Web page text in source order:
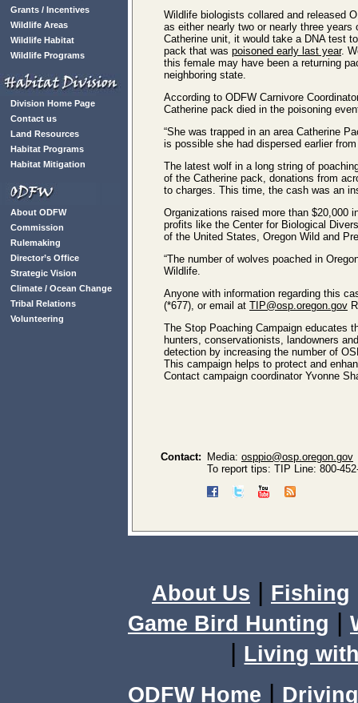
Grants / Incentives
Wildlife Areas
Wildlife Habitat
Wildlife Programs
Division Home Page
Contact us
Land Resources
Habitat Programs
Habitat Mitigation
About ODFW
Commission
Rulemaking
Director’s Office
Strategic Vision
Climate / Ocean Change
Tribal Relations
Volunteering
Wildlife biologists collared and released
as either nearly two or nearly three
Catherine unit, it would take a DNA test
pack that was poisoned early last year.
this female may have been a returning
neighboring state.
According to ODFW Carnivore
Catherine pack died in the poisoning
“She was trapped in an area Catherine
is possible she had dispersed earlier
The latest wolf in a long string of
of the Catherine pack, donations from
to charges. This time, the cash was an
Organizations raised more than $20,000
profits like the Center for Biological
of the United States, Oregon Wild and
“The number of wolves poached in
Wildlife.
Anyone with information regarding this
(*677), or email at TIP@osp.oregon.gov
The Stop Poaching Campaign educates
hunters, conservationists, landowners
detection by increasing the number of
This campaign helps to protect and
Contact campaign coordinator Yvonne
Contact: Media: osppio@osp.oregon.gov
To report tips: TIP Line: 800-
About Us | Fishing
Game Bird Hunting |
| Living
ODFW Home |